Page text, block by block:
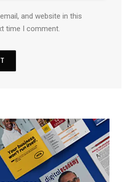
and website in this
time I comment.